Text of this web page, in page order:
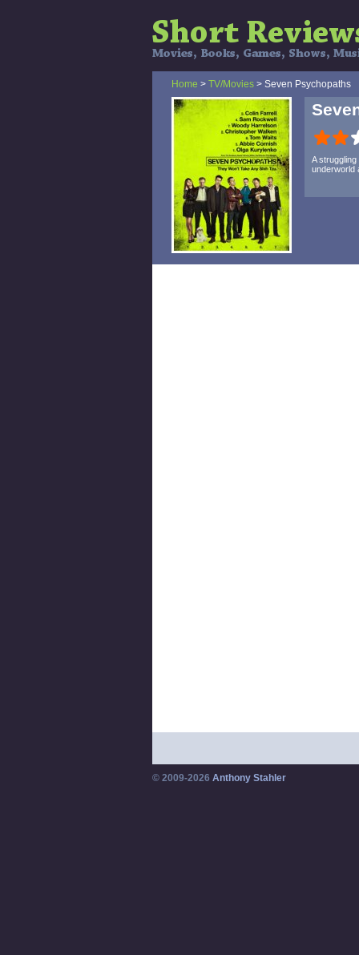
Home > TV/Movies > Seven Psychopaths
A
underworld
© 2009-2026 Anthony Stahler